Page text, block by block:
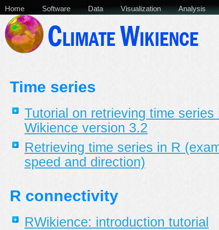
Home Software Data Visualization Analysis
Time series
Tutorial on retrieving time series
Wikience version 3.2
Retrieving time series in R
speed and direction)
R connectivity
RWikience: introduction tutorial